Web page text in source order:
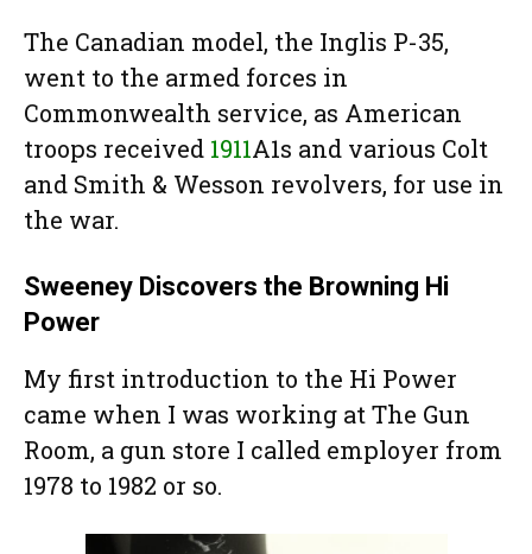
The Canadian model, the Inglis P-35,
went to the armed forces in
Commonwealth service, as American
troops received 1911A1s and various Colt
and Smith & Wesson revolvers, for use in
the war.
Sweeney Discovers the Browning Hi
Power
My first introduction to the Hi Power
came when I was working at The Gun
Room, a gun store I called employer from
1978 to 1982 or so.